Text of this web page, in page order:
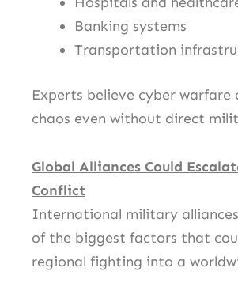
Banking systems
Transportation
Experts believe cyber warfare
chaos even without direct
Global Alliances Could
Conflict
International military
of the biggest factors that
regional fighting into a